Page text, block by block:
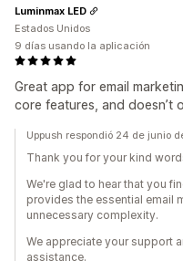
Great app for email
core features, and doesn’t
Luminmax LED
Estados Unidos
9 días usando la aplicación
Uppush respondió 24 de junio
Thank you for your kind
We're glad to hear that you
provides the essential email
unnecessary complexity.
We appreciate your support
assistance.